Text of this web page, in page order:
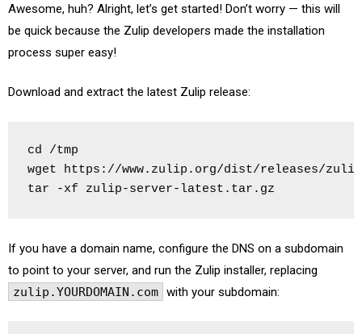
Awesome, huh? Alright, let’s get started! Don’t worry — this will
be quick because the Zulip developers made the installation
process super easy!
Download and extract the latest Zulip release:
cd /tmp
wget https://www.zulip.org/dist/releases/
tar -xf zulip-server-latest.tar.gz
If you have a domain name, configure the DNS on a subdomain
to point to your server, and run the Zulip installer, replacing
zulip.YOURDOMAIN.com with your subdomain: